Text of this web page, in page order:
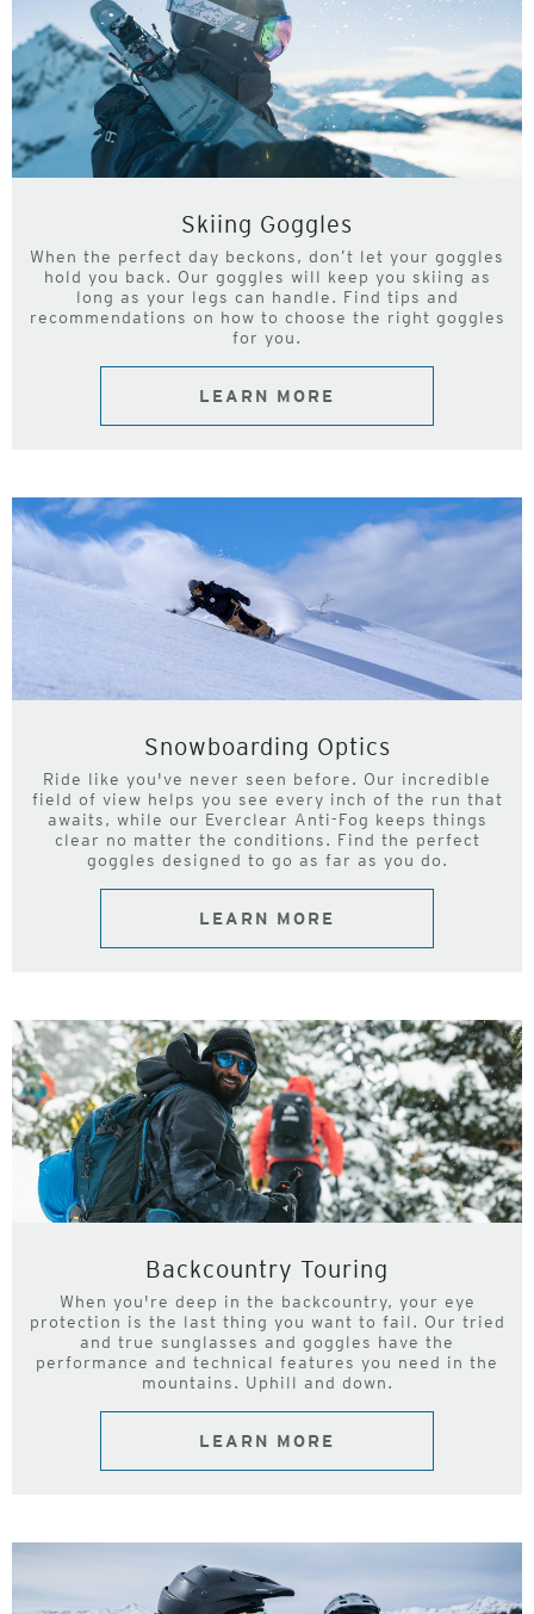
Skiing Goggles
When the perfect day beckons, don’t let your goggles
hold you back. Our goggles will keep you skiing as
long as your legs can handle. Find tips and
recommendations on how to choose the right goggles
for you.
LEARN MORE
Snowboarding Optics
Ride like you've never seen before. Our incredible
field of view helps you see every inch of the run that
awaits, while our Everclear Anti-Fog keeps things
clear no matter the conditions. Find the perfect
goggles designed to go as far as you do.
LEARN MORE
Backcountry Touring
When you're deep in the backcountry, your eye
protection is the last thing you want to fail. Our tried
and true sunglasses and goggles have the
performance and technical features you need in the
mountains. Uphill and down.
LEARN MORE